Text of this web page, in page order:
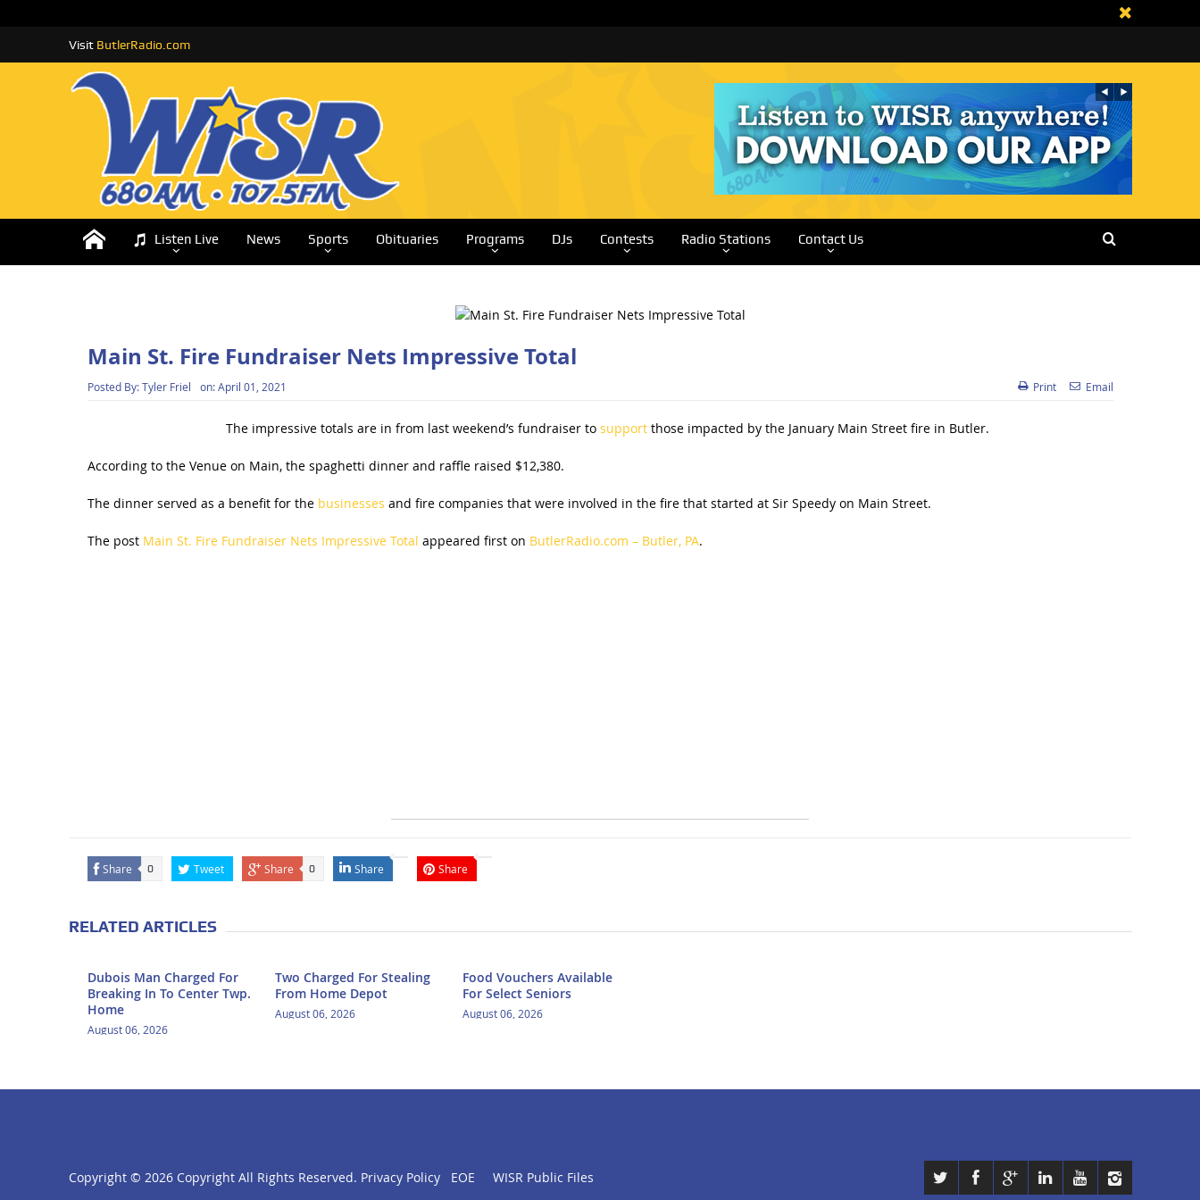
Visit ButlerRadio.com
Listen Live News Sports Obituaries Programs DJs Contests Radio Stations Contact Us
Main St. Fire Fundraiser Nets Impressive Total
Posted By:Tyler Friel on:April 01, 2021 Print Email
The impressive totals are in from last weekend’s fundraiser to supportthose impacted by the January Main Street fire in Butler.
According to the Venue on Main, the spaghetti dinner and raffle raised $12,380.
The dinner served as a benefit for the businesses and fire companies that were involved in the fire that started at Sir Speedy on Main Street.
The post Main St. Fire Fundraiser Nets Impressive Total appeared first on ButlerRadio.com – Butler, PA.
Share 0 Tweet Share 0 Share Share
RELATED ARTICLES
Dubois Man Charged For
Breaking In To Center Twp.
Home
August 06, 2026
Two Charged For Stealing
From Home Depot
August 06, 2026
Food Vouchers Available
For Select Seniors
August 06, 2026
Copyright © 2026 Copyright All Rights Reserved. Privacy Policy EOE WISR Public Files